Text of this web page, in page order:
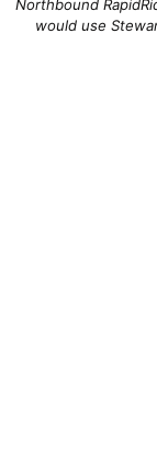
Northbound
would use